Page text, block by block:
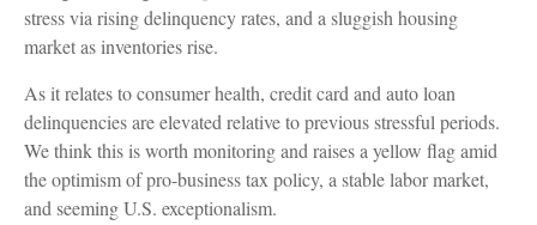
stress via rising delinquency rates, and a sluggish housing
market as inventories rise.
As it relates to consumer health, credit card and auto loan
delinquencies are elevated relative to previous stressful periods.
We think this is worth monitoring and raises a yellow flag amid
the optimism of pro-business tax policy, a stable labor market,
and seeming U.S. exceptionalism.